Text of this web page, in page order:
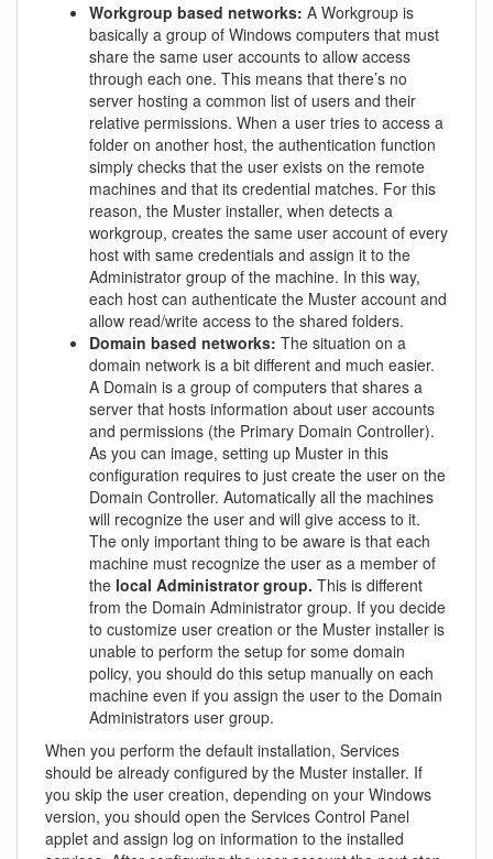
Workgroup based networks: A Workgroup is
basically a group of Windows computers that must
share the same user accounts to allow access
through each one. This means that there’s no
server hosting a common list of users and their
relative permissions. When a user tries to access a
folder on another host, the authentication function
simply checks that the user exists on the remote
machines and that its credential matches. For this
reason, the Muster installer, when detects a
workgroup, creates the same user account of every
host with same credentials and assign it to the
Administrator group of the machine. In this way,
each host can authenticate the Muster account and
allow read/write access to the shared folders.
Domain based networks: The situation on a
domain network is a bit different and much easier.
A Domain is a group of computers that shares a
server that hosts information about user accounts
and permissions (the Primary Domain Controller).
As you can image, setting up Muster in this
configuration requires to just create the user on the
Domain Controller. Automatically all the machines
will recognize the user and will give access to it.
The only important thing to be aware is that each
machine must recognize the user as a member of
the local Administrator group. This is different
from the Domain Administrator group. If you decide
to customize user creation or the Muster installer is
unable to perform the setup for some domain
policy, you should do this setup manually on each
machine even if you assign the user to the Domain
Administrators user group.
When you perform the default installation, Services
should be already configured by the Muster installer. If
you skip the user creation, depending on your Windows
version, you should open the Services Control Panel
applet and assign log on information to the installed